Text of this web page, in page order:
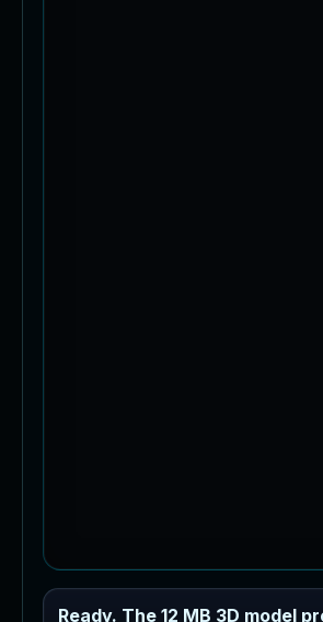
Industrial MEP
Ready. The 12 MB 3D model